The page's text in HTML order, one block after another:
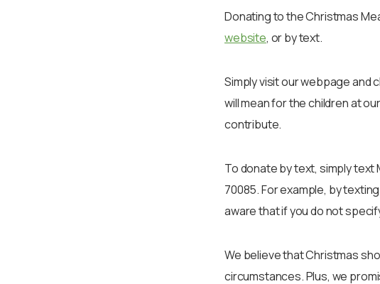
Donating to the Christmas
website, or by text.
Simply visit our webpage and
will mean for the children at
contribute.
To donate by text, simply text
70085. For example, by
aware that if you do not
We believe that Christmas
circumstances. Plus, we